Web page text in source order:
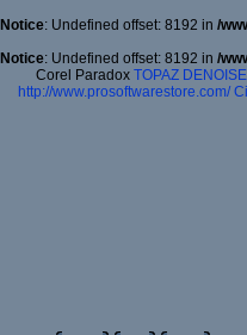
Notice: Undefined offset: 8192 in /
Notice: Undefined offset: 8192 in /
Corel Paradox TOPAZ
http://www.prosoftwarestore.com/